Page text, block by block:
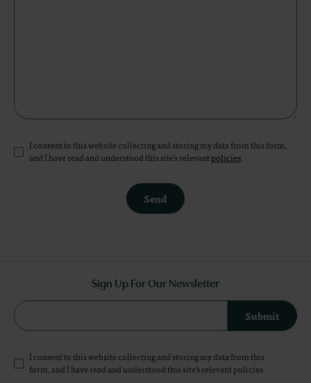
I consent to this website collecting and storing my data from this form,
and I have read and understood this site's relevantpolicies.
Send
Sign Up For Our Newsletter
Submit
I consent to this website collecting and storing my data from this
form, and I have read and understood this site's relevantpolicies.